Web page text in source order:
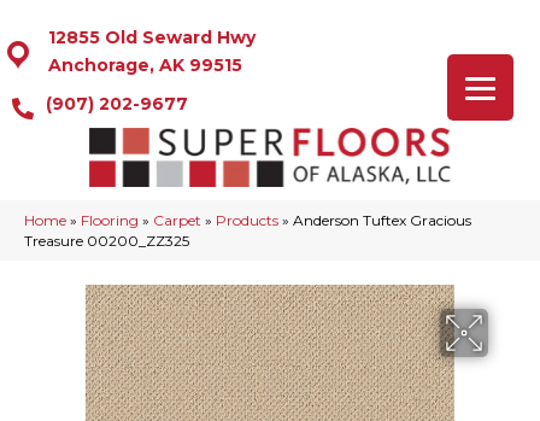
12855 Old Seward Hwy
Anchorage, AK 99515
(907) 202-9677
Home » Flooring » Carpet » Products » Anderson Tuftex Gracious
Treasure 00200_ZZ325